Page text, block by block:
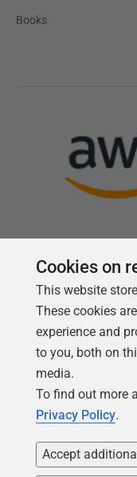
Books
Cookies on
This website
These cookies
experience and
to you, both on
media.
To find out more
Privacy Policy.
Accept